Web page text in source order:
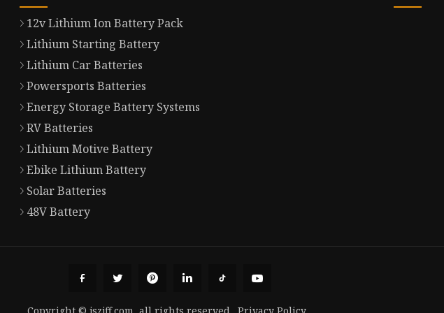
12v Lithium Ion Battery Pack
Lithium Starting Battery
Lithium Car Batteries
Powersports Batteries
Energy Storage Battery Systems
RV Batteries
Lithium Motive Battery
Ebike Lithium Battery
Solar Batteries
48V Battery
Copyright © jszjff.com, all rights reserved. Privacy Policy